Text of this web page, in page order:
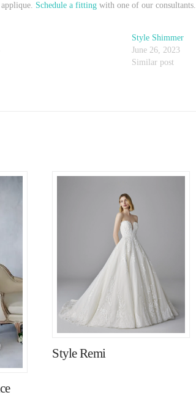
Schedule a fittingwith one of our consultants.
Style Shimmer
June 26, 2023
Similar post
Style Remi